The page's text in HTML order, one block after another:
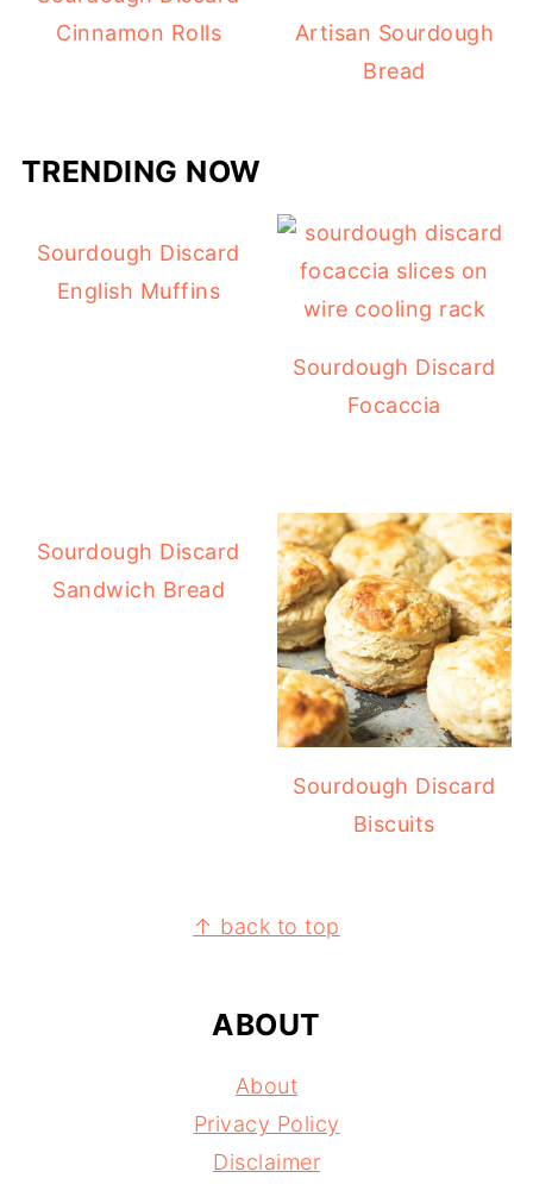
Cinnamon Rolls
Artisan Sourdough
Bread
TRENDING NOW
Sourdough Discard
English Muffins
Sourdough Discard
Focaccia
Sourdough Discard
Sandwich Bread
Sourdough Discard
Biscuits
↑ back to top
ABOUT
About
Privacy Policy
Disclaimer